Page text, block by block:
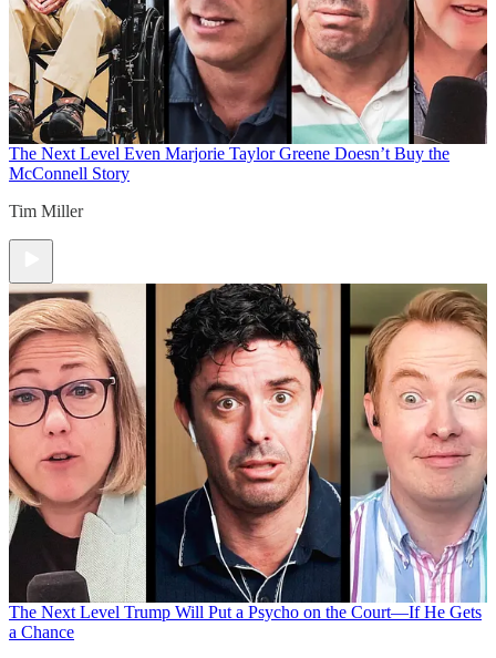
The Next Level Even Marjorie Taylor Greene Doesn’t Buy the
McConnell Story
Tim Miller
The Next Level Trump Will Put a Psycho on the Court—If He Gets
a Chance